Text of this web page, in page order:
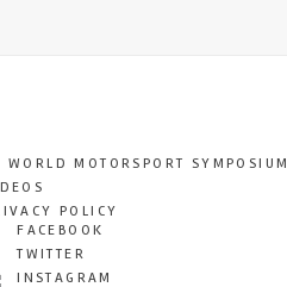
WORLD MOTORSPORT SYMPOSIUM
POLICY
FACEBOOK
TWITTER
INSTAGRAM